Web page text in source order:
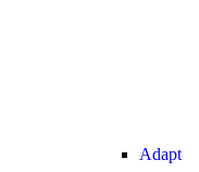
Adapt